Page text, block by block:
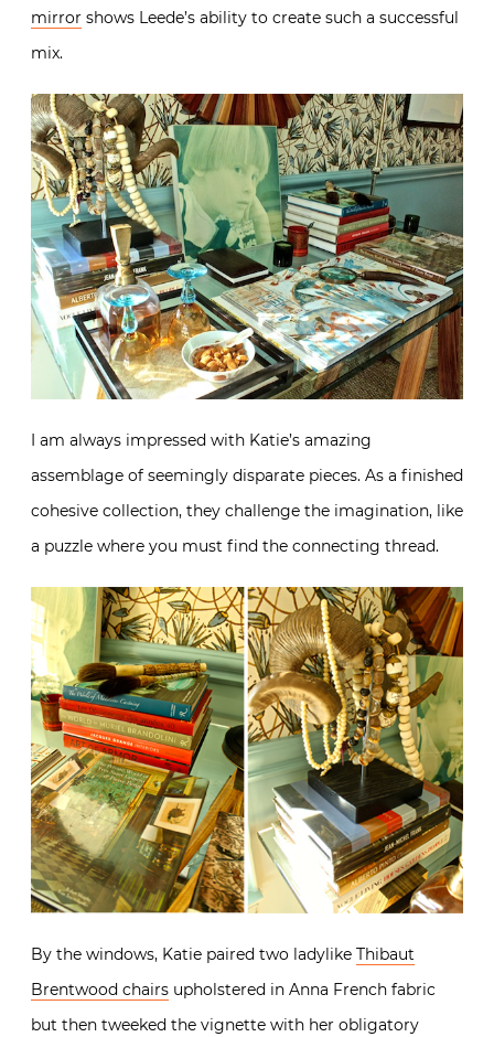
mirror shows Leede’s ability to create such a successful
mix.
I am always impressed with Katie’s amazing
assemblage of seemingly disparate pieces. As a finished
cohesive collection, they challenge the imagination, like
a puzzle where you must find the connecting thread.
By the windows, Katie paired two ladylike Thibaut
Brentwood chairs upholstered in Anna French fabric
but then tweeked the vignette with her obligatory